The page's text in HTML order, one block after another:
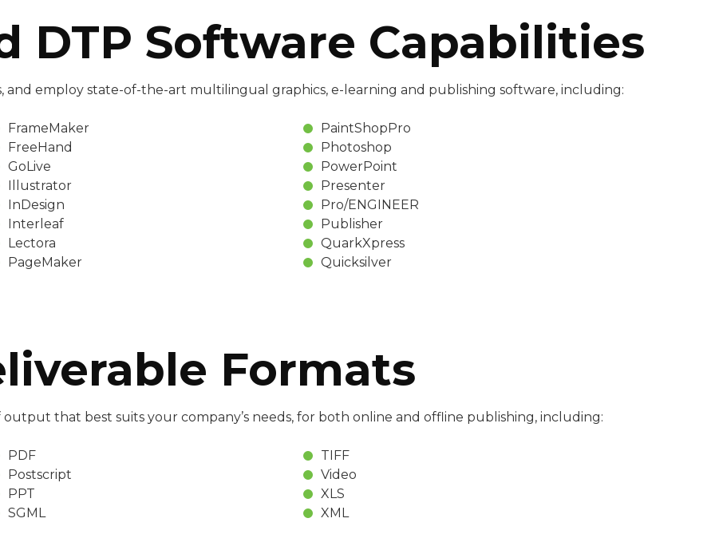
DTP Software Capabilities
and employ state-of-the-art multilingual graphics, e-learning and publishing software, including:
FrameMaker
PaintShopPro
FreeHand
Photoshop
GoLive
PowerPoint
Illustrator
Presenter
InDesign
Pro/ENGINEER
Interleaf
Publisher
Lectora
QuarkXpress
PageMaker
Quicksilver
Formats
that best suits your company’s needs, for both online and offline publishing, including:
PDF
TIFF
Postscript
Video
PPT
XLS
SGML XML